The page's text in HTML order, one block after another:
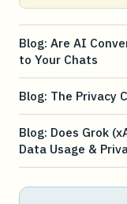
Blog: Are AI
to Your Chats
Blog: The Privacy
Blog: Does Grok
Data Usage &